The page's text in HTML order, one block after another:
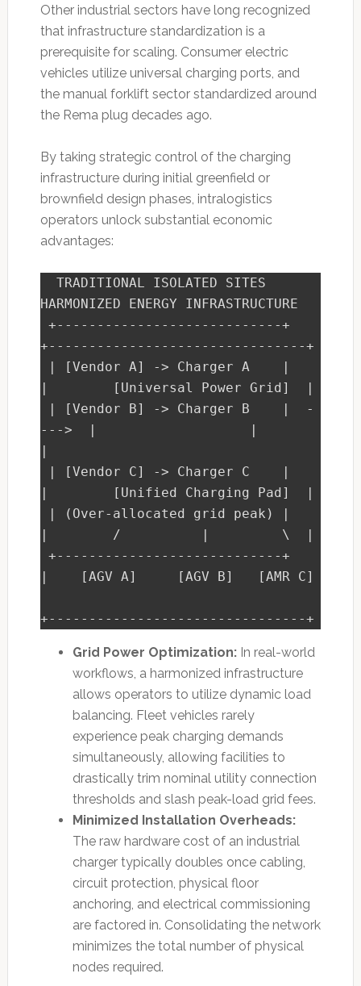
Other industrial sectors have long recognized
that infrastructure standardization is a
prerequisite for scaling. Consumer electric
vehicles utilize universal charging ports, and
the manual forklift sector standardized around
the Rema plug decades ago.
By taking strategic control of the charging
infrastructure during initial greenfield or
brownfield design phases, intralogistics
operators unlock substantial economic
advantages:
HARMONIZED ENERGY INFRASTRUCTURE
+--------------------------------+
|        [Universal Power Grid]  |
--->  |                   |
|        [Unified Charging Pad]  |
|        /          |         \  |
|    [AGV A]     [AGV B]   [AMR C]
Grid Power Optimization:In real-world
workflows, a harmonized infrastructure
allows operators to utilize dynamic load
balancing. Fleet vehicles rarely
experience peak charging demands
simultaneously, allowing facilities to
drastically trim nominal utility connection
thresholds and slash peak-load grid fees.
Minimized Installation Overheads:
The raw hardware cost of an industrial
charger typically doubles once cabling,
circuit protection, physical floor
anchoring, and electrical commissioning
are factored in. Consolidating the network
minimizes the total number of physical
nodes required.